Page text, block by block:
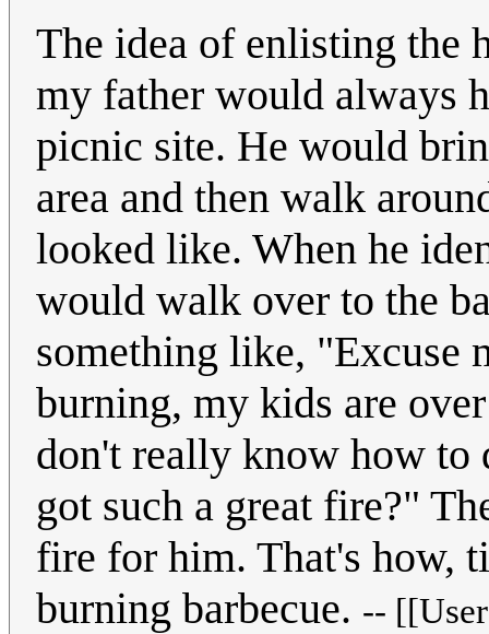
The idea of enlisting the
my father would always
picnic site. He would
area and then walk
looked like. When he
would walk over to the
something like, "Excuse
burning, my kids are
don't really know how to
got such a great fire?"
fire for him. That's how,
burning barbecue. --